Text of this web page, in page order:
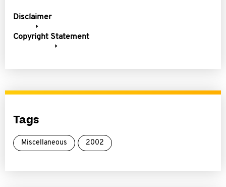
Disclaimer
Copyright Statement
Tags
Miscellaneous 2002